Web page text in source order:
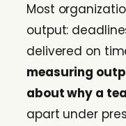
Most
output:
delivered on
measuring
about why a
apart under